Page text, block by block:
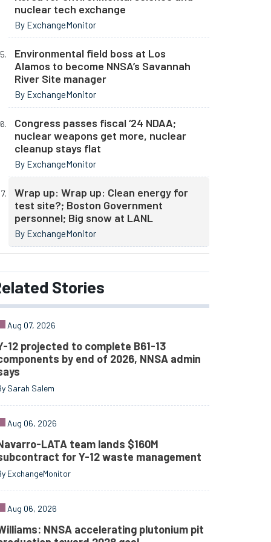
nuclear tech exchange
By ExchangeMonitor
Environmental field boss at Los
Alamos to become NNSA’s Savannah
River Site manager
By ExchangeMonitor
Congress passes fiscal ‘24 NDAA;
nuclear weapons get more, nuclear
cleanup stays flat
By ExchangeMonitor
Wrap up: Wrap up: Clean energy for
test site?; Boston Government
personnel; Big snow at LANL
By ExchangeMonitor
Stories
Aug 07, 2026
12 projected to complete B61-13
by end of 2026, NNSA admin
Sarah Salem
Aug 06, 2026
LATA team lands $160M
for Y-12 waste management
ExchangeMonitor
Aug 06, 2026
NNSA accelerating plutonium pit